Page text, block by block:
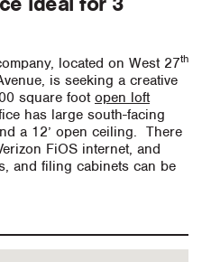
located on West 27th
is seeking a creative
square foot open loft
has large south-facing
a 12’ open ceiling. There
FiOS internet, and
and filing cabinets can be